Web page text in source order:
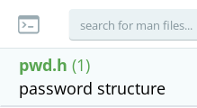
pwd.h (1)
password structure